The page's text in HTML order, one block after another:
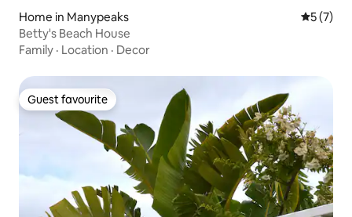
Home in Manypeaks 5 out of
5 (7)
Betty's Beach House
Family · Location · Decor
Guest favourite
Guest favourite